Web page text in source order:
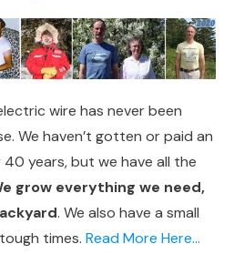
wire has never been
We haven’t gotten or paid an
years, but we have all the
grow everything we need,
. We also have a small
times. Read More Here...